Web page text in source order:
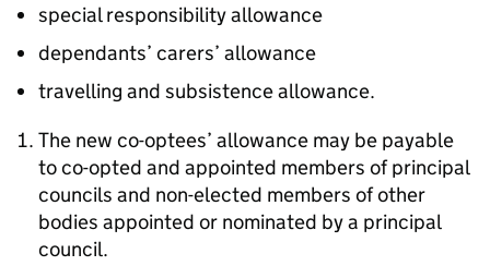
special responsibility allowance
dependants’ carers’ allowance
travelling and subsistence allowance.
The new co-optees’ allowance may be payable
to co-opted and appointed members of principal
councils and non-elected members of other
bodies appointed or nominated by a principal
council.